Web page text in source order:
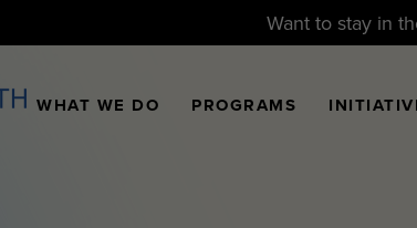
Want to stay in
WHAT WE DO PROGRAMS